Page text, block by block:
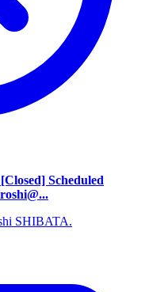
Scheduled
SHIBATA.